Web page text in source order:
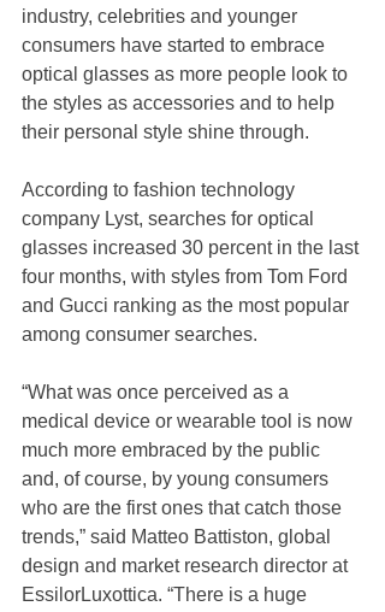
industry, celebrities and younger
consumers have started to embrace
optical glasses as more people look to
the styles as accessories and to help
their personal style shine through.
According to fashion technology
company Lyst, searches for optical
glasses increased 30 percent in the last
four months, with styles from Tom Ford
and Gucci ranking as the most popular
among consumer searches.
“What was once perceived as a
medical device or wearable tool is now
much more embraced by the public
and, of course, by young consumers
who are the first ones that catch those
trends,” said Matteo Battiston, global
design and market research director at
EssilorLuxottica. “There is a huge